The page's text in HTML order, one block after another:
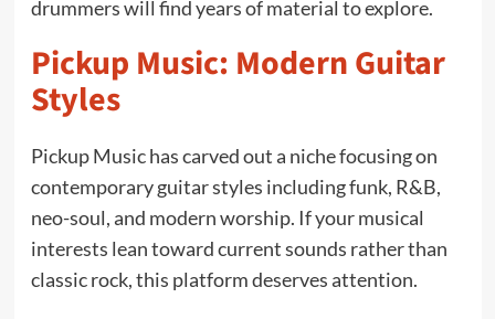
drummers will find years of material to explore.
Pickup Music: Modern Guitar
Styles
Pickup Music has carved out a niche focusing on
contemporary guitar styles including funk, R&B,
neo-soul, and modern worship. If your musical
interests lean toward current sounds rather than
classic rock, this platform deserves attention.